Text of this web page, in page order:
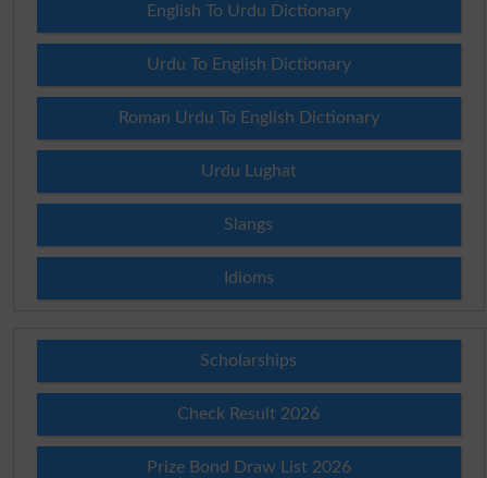
English To Urdu Dictionary
Urdu To English Dictionary
Roman Urdu To English Dictionary
Urdu Lughat
Slangs
Idioms
Scholarships
Check Result 2026
Prize Bond Draw List 2026